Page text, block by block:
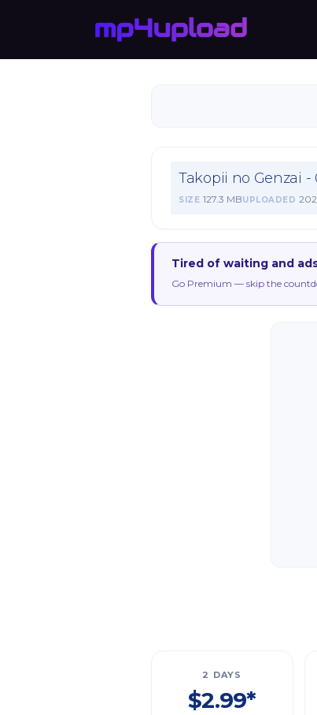
Takopii no Genzai -
SIZE 127.3 MBUPLOADED
Tired of waiting and
Go Premium — skip the
2 DAYS
$2.99*